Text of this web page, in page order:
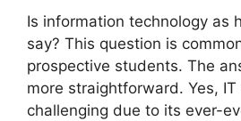
Is information technology as
say? This question is
prospective students. The
more straightforward. Yes, IT
challenging due to its ever-